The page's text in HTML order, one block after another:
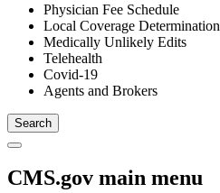
Physician Fee Schedule
Local Coverage Determination
Medically Unlikely Edits
Telehealth
Covid-19
Agents and Brokers
CMS.gov main menu